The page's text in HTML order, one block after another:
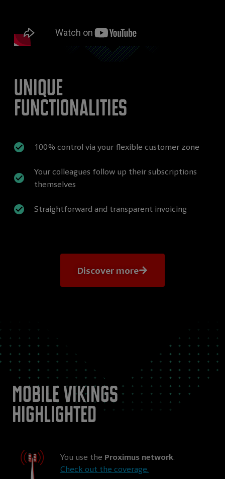
Unique
functionalities
100% control via your flexible customer zone
Your colleagues follow up their subscriptions
themselves
Straightforward and transparent invoicing
Discover more
Mobile Vikings
highlighted
You use the Proximus network.
Check out the coverage.